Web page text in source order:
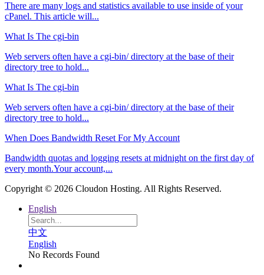
There are many logs and statistics available to use inside of your
cPanel. This article will...
What Is The cgi-bin
Web servers often have a cgi-bin/ directory at the base of their
directory tree to hold...
What Is The cgi-bin
Web servers often have a cgi-bin/ directory at the base of their
directory tree to hold...
When Does Bandwidth Reset For My Account
Bandwidth quotas and logging resets at midnight on the first day of
every month.Your account,...
Copyright © 2026 Cloudon Hosting. All Rights Reserved.
English
中文
English
No Records Found